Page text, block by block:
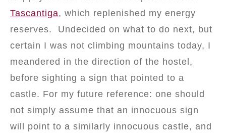
Tascantiga, which replenished my energy
reserves. Undecided on what to do next, but
certain I was not climbing mountains today, I
meandered in the direction of the hostel,
before sighting a sign that pointed to a
castle. For my future reference: one should
not simply assume that an innocuous sign
will point to a similarly innocuous castle, and